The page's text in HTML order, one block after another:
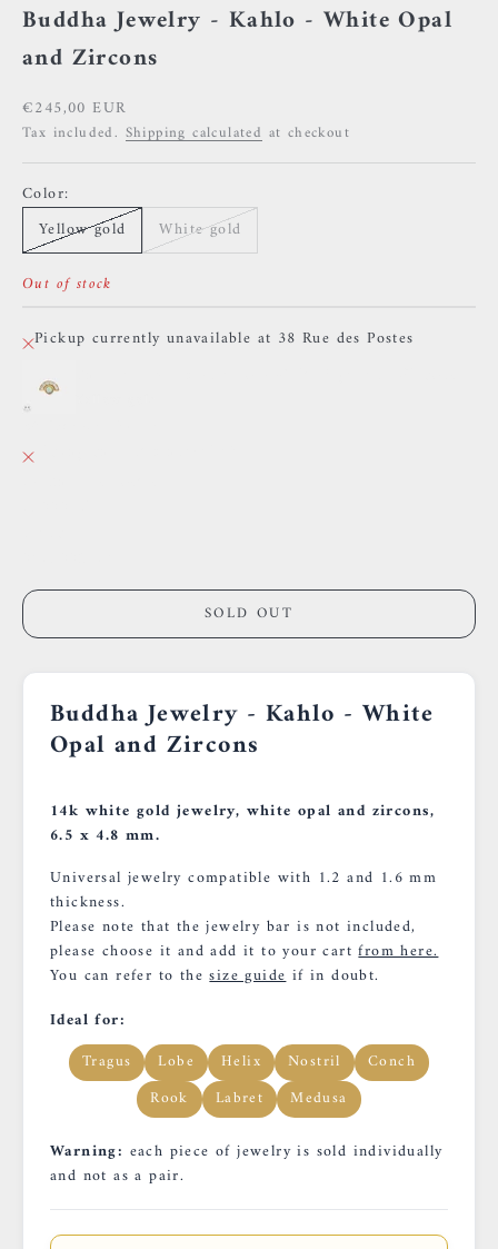
Buddha Jewelry - Kahlo - White Opal
and Zircons
Sale price
€245,00 EUR
Tax included. Shipping calculated at checkout
Color:
Yellow gold
White gold
Out of stock
Pickup currently unavailable at 38 Rue des Postes
SOLD OUT
Buddha Jewelry - Kahlo - White
Opal and Zircons
14k white gold jewelry, white opal and zircons,
6.5 x 4.8 mm.
Universal jewelry compatible with 1.2 and 1.6 mm
thickness.
Please note that the jewelry bar is not included,
please choose it and add it to your cartfrom here.
You can refer to thesize guideif in doubt.
Ideal for:
Tragus Lobe Helix Nostril
Conch
Rook
Labret Medusa
Warning: each piece of jewelry is sold individually
and not as a pair.